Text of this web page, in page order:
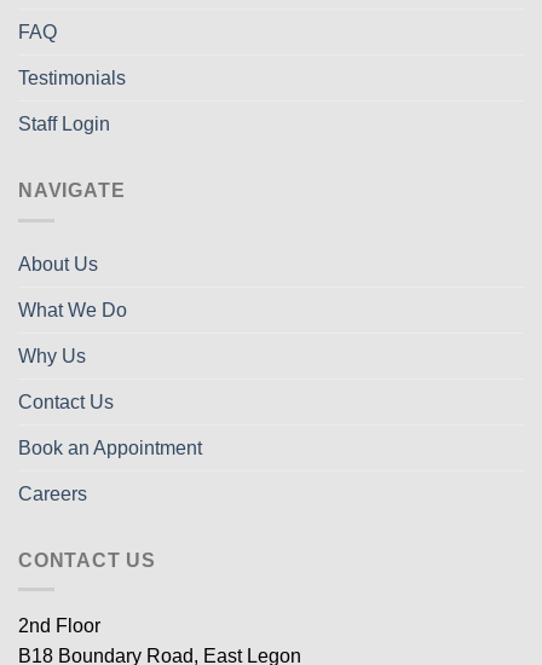
FAQ
Testimonials
Staff Login
NAVIGATE
About Us
What We Do
Why Us
Contact Us
Book an Appointment
Careers
CONTACT US
2nd Floor
B18 Boundary Road, East Legon